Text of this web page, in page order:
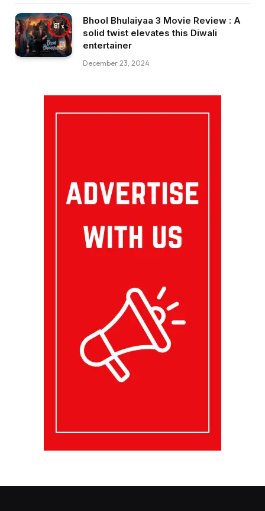
81
Bhool Bhulaiyaa 3 Movie Review : A
solid twist elevates this Diwali
entertainer
December 23, 2024